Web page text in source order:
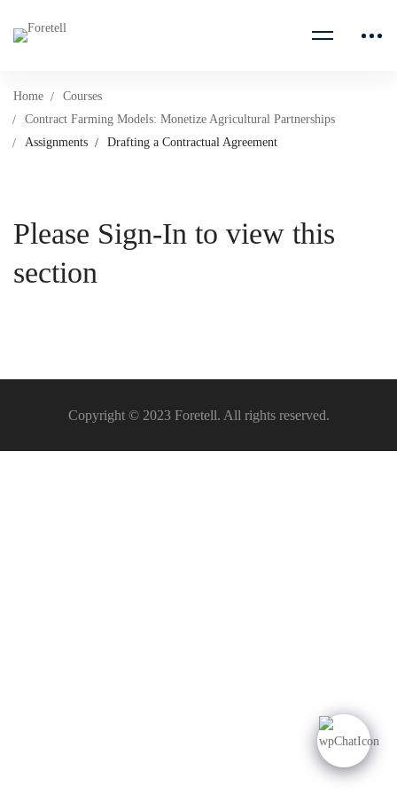
Home
Courses
Contract Farming Models: Monetize Agricultural Partnerships
Assignments
Drafting a Contractual Agreement
Please Sign-In to view this
section
Copyright © 2023 Foretell. All rights reserved.